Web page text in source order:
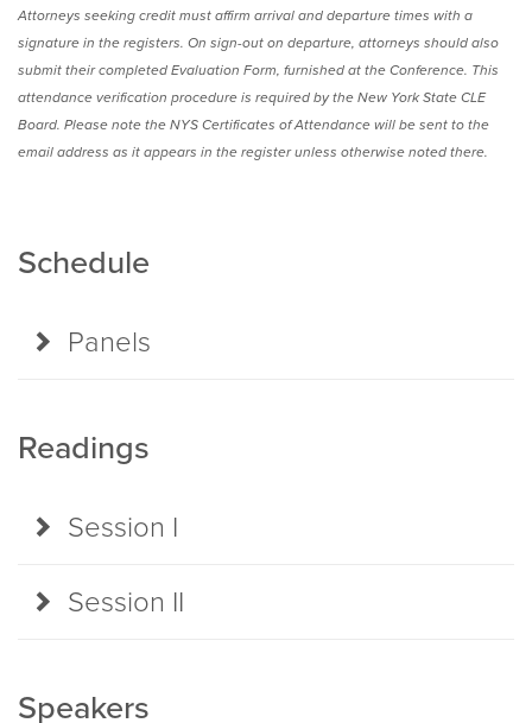
Attorneys seeking credit must affirm arrival and departure times with a
signature in the registers. On sign-out on departure, attorneys should also
submit their completed Evaluation Form, furnished at the Conference. This
attendance verification procedure is required by the New York State CLE
Board. Please note the NYS Certificates of Attendance will be sent to the
email address as it appears in the register unless otherwise noted there.
Schedule
Panels
Readings
Session I
Session II
Speakers